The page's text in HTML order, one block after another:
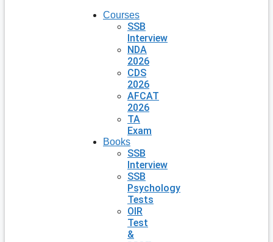
Courses
SSB
Interview
NDA
2026
CDS
2026
AFCAT
2026
TA
Exam
Books
SSB
Interview
SSB
Psychology
Tests
OIR
Test
&